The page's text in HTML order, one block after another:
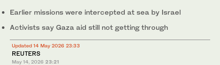
Earlier missions were intercepted at sea by Israel
Activists ‌say Gaza aid still not getting through
Updated 14 May 2026 23:33
REUTERS
May 14, 2026 23:21